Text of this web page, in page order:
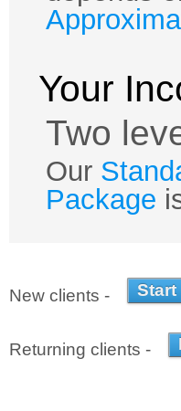
Your
Two
Our
Package
New clients -
Returning clients -